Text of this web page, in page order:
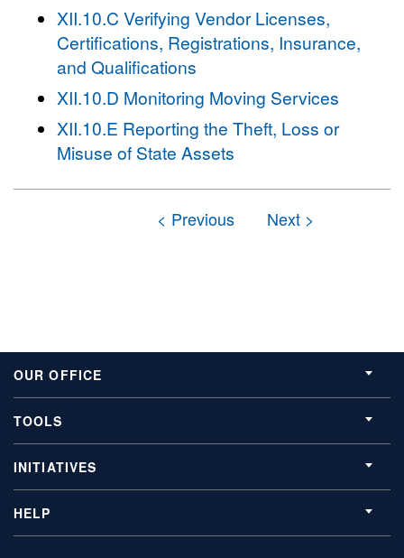
XII.10.C Verifying Vendor Licenses,
Certifications, Registrations, Insurance,
and Qualifications
XII.10.D Monitoring Moving Services
XII.10.E Reporting the Theft, Loss or
Misuse of State Assets
OUR OFFICE
TOOLS
INITIATIVES
HELP